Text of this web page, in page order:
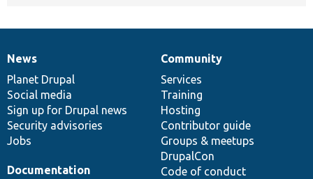
News
items
News
Planet Drupal
Social media
Sign up for Drupal news
Security advisories
Jobs
Our
community
Community
Services
Training
Hosting
Contributor guide
Groups & meetups
DrupalCon
Code of conduct
Documentation
Documentation
Drupal
code
base
Governance
of
community